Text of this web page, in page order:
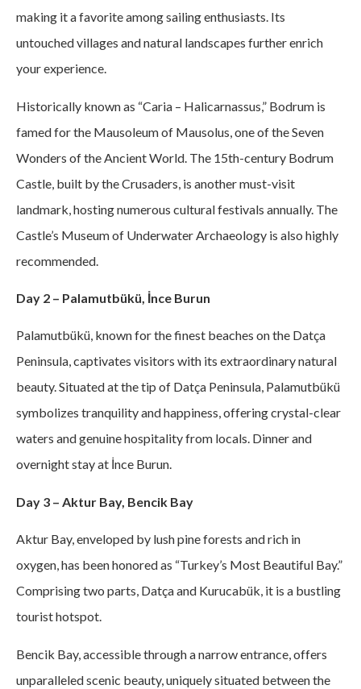
making it a favorite among sailing enthusiasts. Its
untouched villages and natural landscapes further enrich
your experience.
Historically known as “Caria – Halicarnassus,” Bodrum is
famed for the Mausoleum of Mausolus, one of the Seven
Wonders of the Ancient World. The 15th-century Bodrum
Castle, built by the Crusaders, is another must-visit
landmark, hosting numerous cultural festivals annually. The
Castle’s Museum of Underwater Archaeology is also highly
recommended.
Day 2 – Palamutbükü, İnce Burun
Palamutbükü, known for the finest beaches on the Datça
Peninsula, captivates visitors with its extraordinary natural
beauty. Situated at the tip of Datça Peninsula, Palamutbükü
symbolizes tranquility and happiness, offering crystal-clear
waters and genuine hospitality from locals. Dinner and
overnight stay at İnce Burun.
Day 3 – Aktur Bay, Bencik Bay
Aktur Bay, enveloped by lush pine forests and rich in
oxygen, has been honored as “Turkey’s Most Beautiful Bay.”
Comprising two parts, Datça and Kurucabük, it is a bustling
tourist hotspot.
Bencik Bay, accessible through a narrow entrance, offers
unparalleled scenic beauty, uniquely situated between the